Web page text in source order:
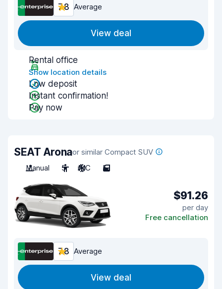
7.8 Average
View deal
Rental office
Show location details
Low deposit
Instant confirmation!
Pay now
SEAT Aronaor similar Compact SUV
Manual
5 A/C 5
$91.26
per day
Free cancellation
7.8 Average
View deal